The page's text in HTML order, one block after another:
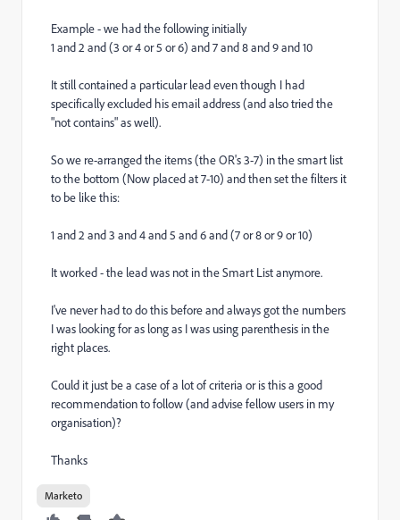
Example - we had the following initially
1 and 2 and (3 or 4 or 5 or 6) and 7 and 8 and 9 and 10
It still contained a particular lead even though I had
specifically excluded his email address (and also tried the
"not contains" as well).
So we re-arranged the items (the OR's 3-7) in the smart list
to the bottom (Now placed at 7-10) and then set the filters it
to be like this:
1 and 2 and 3 and 4 and 5 and 6 and (7 or 8 or 9 or 10)
It worked - the lead was not in the Smart List anymore.
I've never had to do this before and always got the numbers
I was looking for as long as I was using parenthesis in the
right places.
Could it just be a case of a lot of criteria or is this a good
recommendation to follow (and advise fellow users in my
organisation)?
Thanks
Marketo